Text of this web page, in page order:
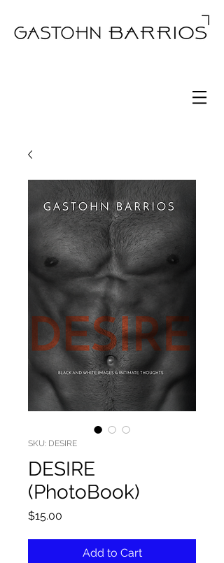
SKU: DESIRE
DESIRE
(PhotoBook)
$15.00
Add to Cart